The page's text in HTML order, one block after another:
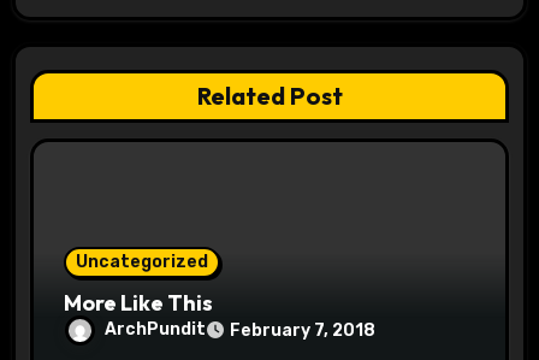
g
a
t
Related Post
Uncategorized
More Like This
ArchPundit February 7, 2018